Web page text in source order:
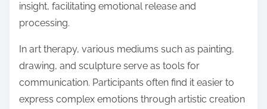
insight, facilitating emotional release and
processing.
In art therapy, various mediums such as painting,
drawing, and sculpture serve as tools for
communication. Participants often find it easier to
express complex emotions through artistic creation